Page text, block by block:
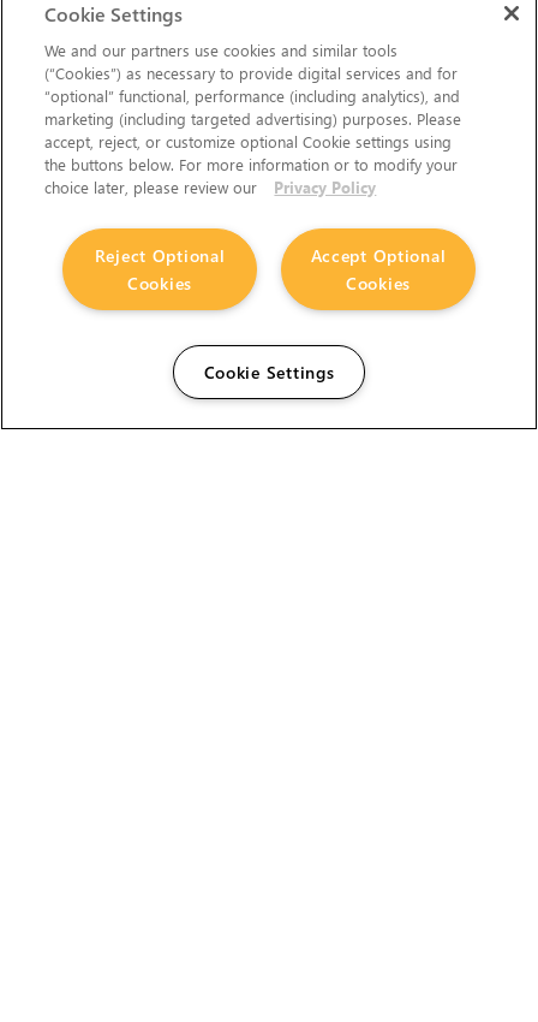
Cookie Settings
We and our partners use cookies and similar tools
(“Cookies”) as necessary to provide digital services and for
“optional” functional, performance (including analytics), and
marketing (including targeted advertising) purposes. Please
accept, reject, or customize optional Cookie settings using
the buttons below. For more information or to modify your
choice later, please review our
Privacy Policy
Accept Optional
Cookies
Reject Optional
Cookies
Cookie Settings